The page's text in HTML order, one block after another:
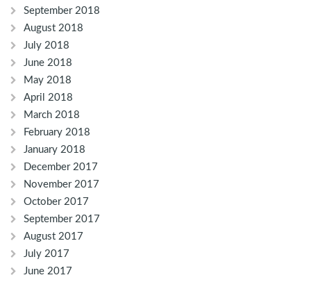
September 2018
August 2018
July 2018
June 2018
May 2018
April 2018
March 2018
February 2018
January 2018
December 2017
November 2017
October 2017
September 2017
August 2017
July 2017
June 2017